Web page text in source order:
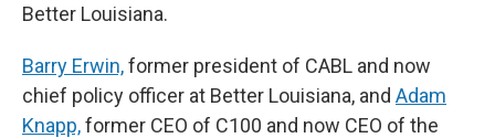
Better Louisiana.
Barry Erwin,former president of CABL and now
chief policy officer at Better Louisiana, and Adam
Knapp,former CEO of C100 and now CEO of the